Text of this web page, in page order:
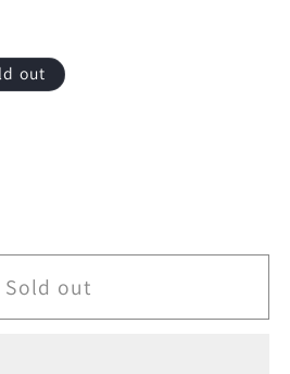
out
Sold out